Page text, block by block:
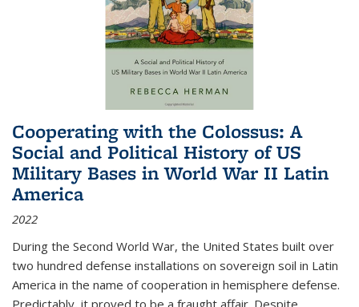
Cooperating with the Colossus: A
Social and Political History of US
Military Bases in World War II Latin
America
2022
During the Second World War, the United States built over
two hundred defense installations on sovereign soil in Latin
America in the name of cooperation in hemisphere defense.
Predictably, it proved to be a fraught affair. Despite